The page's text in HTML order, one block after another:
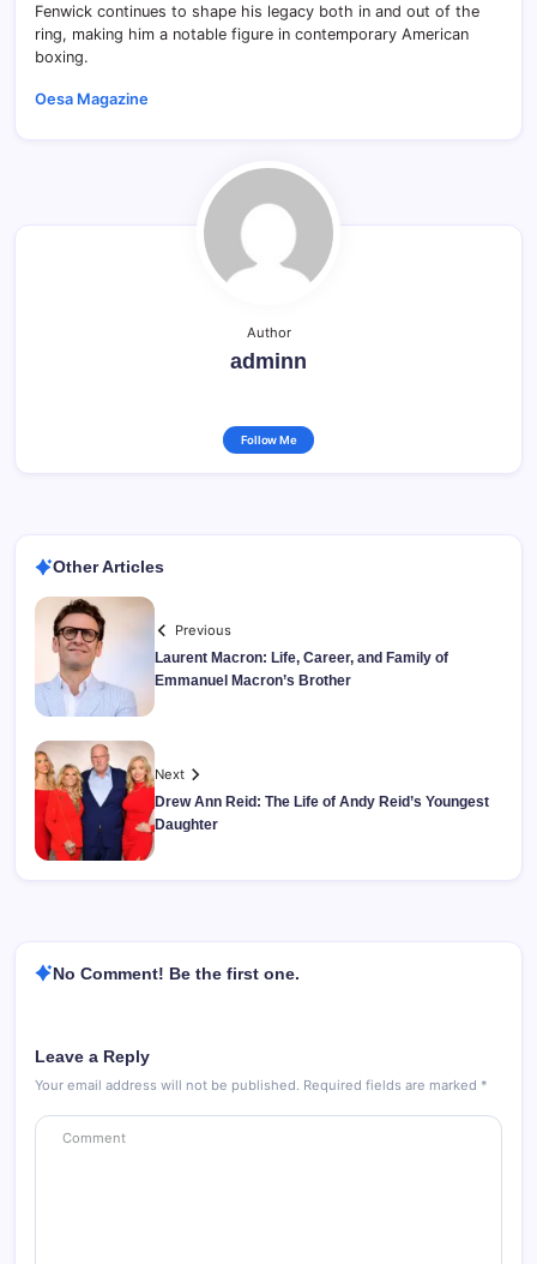
Fenwick continues to shape his legacy both in and out of the
ring, making him a notable figure in contemporary American
boxing.
Oesa Magazine
Author
adminn
Follow Me
Other Articles
Previous
Laurent Macron: Life, Career, and Family of
Emmanuel Macron’s Brother
Next
Drew Ann Reid: The Life of Andy Reid’s Youngest
Daughter
No Comment! Be the first one.
Leave a Reply
Your email address will not be published. Required fields are marked *